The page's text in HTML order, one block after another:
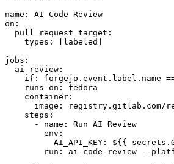
name :
AI Code Review
on :
pull_request_target :
types : [ labeled ]
jobs :
ai-review :
if :
forgejo.event.label.name
runs-on :
fedora
container :
image :
registry.gitlab.com/
steps :
-
name :
Run AI Review
env :
AI_API_KEY :
${{
run :
ai-code-review --